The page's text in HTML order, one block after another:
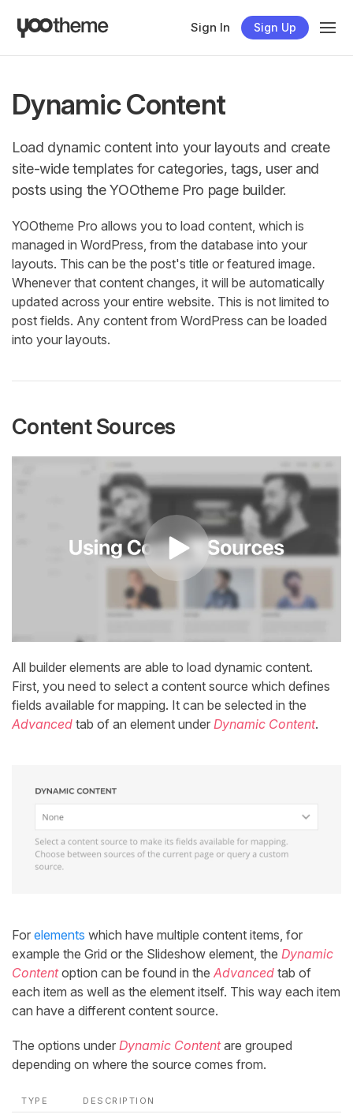
Sign In Sign Up
Dynamic Content
Load dynamic content into your layouts and create
site-wide templates for categories, tags, user and
posts using the YOOtheme Pro page builder.
YOOtheme Pro allows you to load content, which is
managed in WordPress, from the database into your
layouts. This can be the post's title or featured image.
Whenever that content changes, it will be automatically
updated across your entire website. This is not limited to
post fields. Any content from WordPress can be loaded
into your layouts.
Content Sources
All builder elements are able to load dynamic content.
First, you need to select a content source which defines
fields available for mapping. It can be selected in the
Advanced tab of an element under Dynamic Content.
For elements which have multiple content items, for
example the Grid or the Slideshow element, the Dynamic
Contentoption can be found in the Advanced tab of
each item as well as the element itself. This way each item
can have a different content source.
The options under Dynamic Contentare grouped
depending on where the source comes from.
TYPE DESCRIPTION